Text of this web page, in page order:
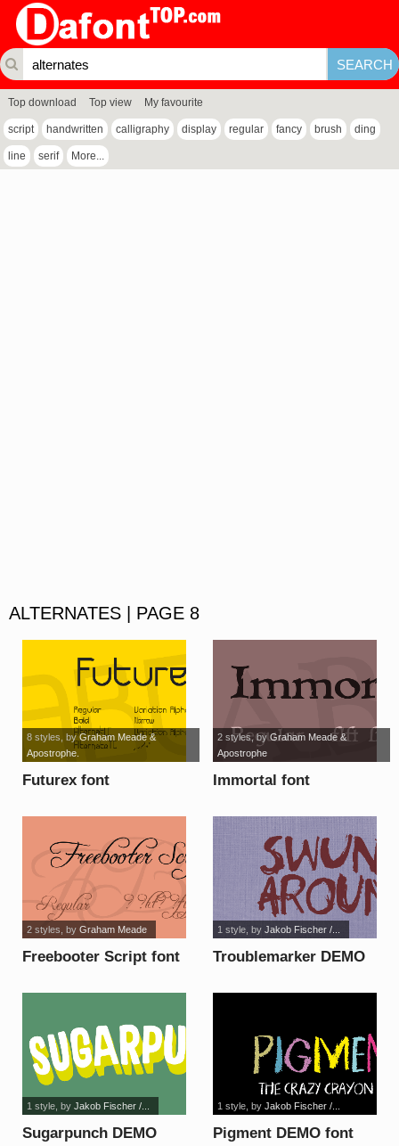
Top download Top view My favourite
script handwritten calligraphy display regular fancy brush ding
line serif More...
ALTERNATES | PAGE 8
Futurex font
8 styles , byGraham Meade &
Apostrophe.
Immortal font
2 styles, by Graham Meade &
Apostrophe
Freebooter Script font
2 styles , by Graham Meade
Troublemarker DEMO
1 style, by Jakob Fischer /...
Sugarpunch DEMO
1 style, by Jakob Fischer /...
Pigment DEMO font
1 style, by Jakob Fischer /...